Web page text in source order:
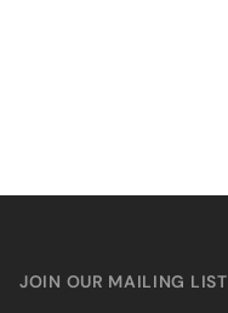
JOIN OUR MAILING LIST